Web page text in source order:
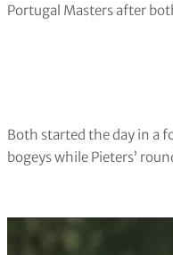
Portugal Masters after
Both started the day in a
bogeys while Pieters’